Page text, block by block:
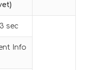
sec
Info